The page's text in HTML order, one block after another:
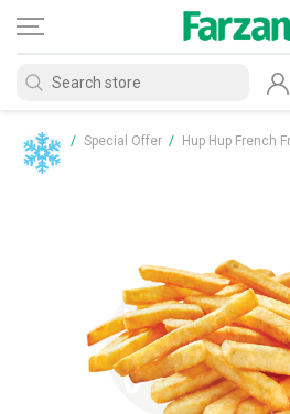
Home / Special Offer / Hup Hup French